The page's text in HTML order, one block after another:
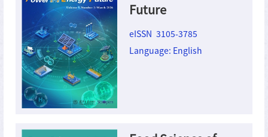
Future
eISSN 3105-3785
Language: English